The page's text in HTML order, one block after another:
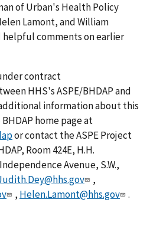
of Urban's Health Policy
Lamont, and William
helpful comments on earlier
contract
HHS's ASPE/BHDAP and
information about this
home page at
or contact the ASPE Project
Room 424E, H.H.
Avenue, S.W.,
,
, Helen.Lamont@hhs.gov .